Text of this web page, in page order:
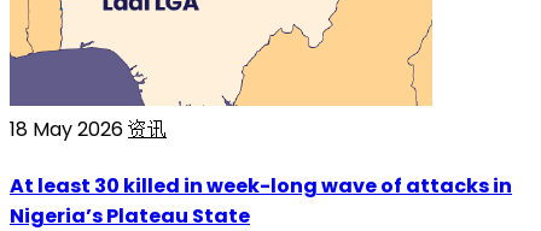
18 May 2026资讯
At least 30 killed in week-long wave of attacks in
Nigeria’s Plateau State